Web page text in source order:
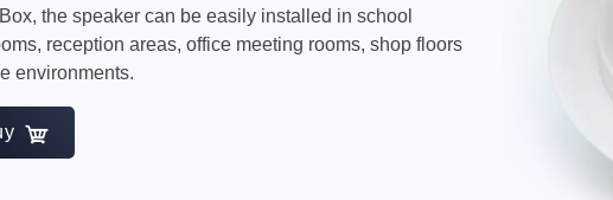
the speaker can be easily installed in school
reception areas, office meeting rooms, shop floors
environments.